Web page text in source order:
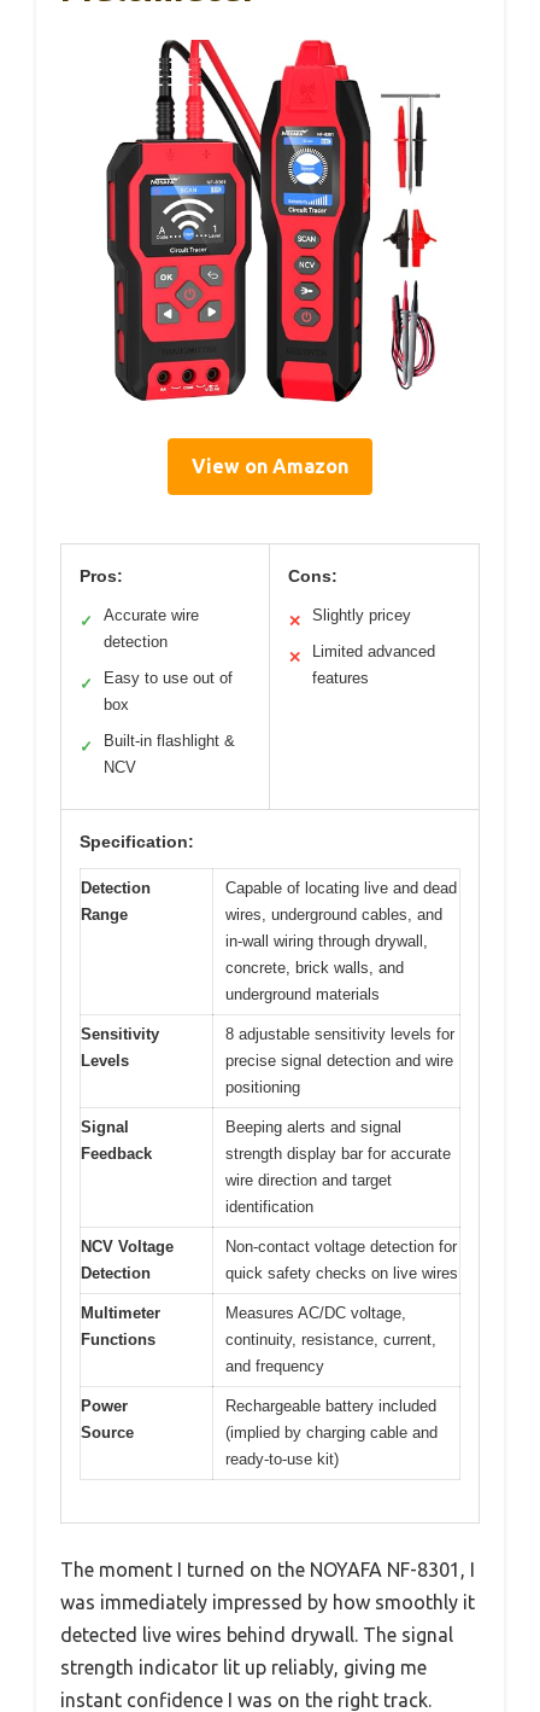
View on Amazon
Pros:
✓
Accurate wire
detection
✓
Easy to use out of
box
✓
Built-in flashlight &
NCV
Cons:
✕ Slightly pricey
✕
Limited advanced
features
Specification:
Detection
Range
Capable of locating live and dead
wires, underground cables, and
in-wall wiring through drywall,
concrete, brick walls, and
underground materials
Sensitivity
Levels
8 adjustable sensitivity levels for
precise signal detection and wire
positioning
Signal
Feedback
Beeping alerts and signal
strength display bar for accurate
wire direction and target
identification
NCV Voltage
Detection
Non-contact voltage detection for
quick safety checks on live wires
Multimeter
Functions
Measures AC/DC voltage,
continuity, resistance, current,
and frequency
Power
Source
Rechargeable battery included
(implied by charging cable and
ready-to-use kit)
The moment I turned on the NOYAFA NF-8301, I
was immediately impressed by how smoothly it
detected live wires behind drywall. The signal
strength indicator lit up reliably, giving me
instant confidence I was on the right track.